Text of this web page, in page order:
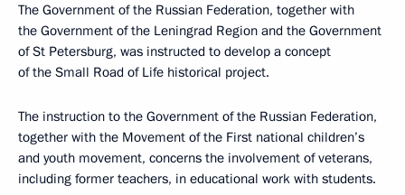
The Government of the Russian Federation, together with
the Government of the Leningrad Region and the Government
of St Petersburg, was instructed to develop a concept
of the Small Road of Life historical project.
The instruction to the Government of the Russian Federation,
together with the Movement of the First national children’s
and youth movement, concerns the involvement of veterans,
including former teachers, in educational work with students.